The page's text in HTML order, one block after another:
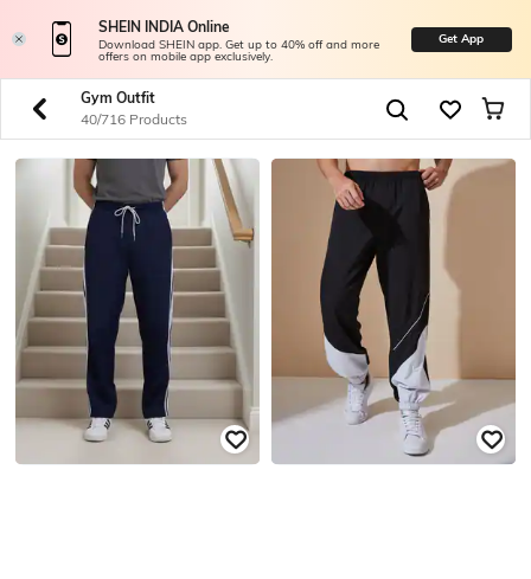
SHEIN INDIA Online
Download SHEIN app. Get up to 40% off and more
offers on mobile app exclusively.
Get App
Gym Outfit
40/716 Products